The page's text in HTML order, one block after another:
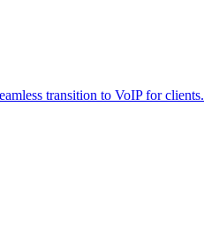
transition to VoIP for clients.